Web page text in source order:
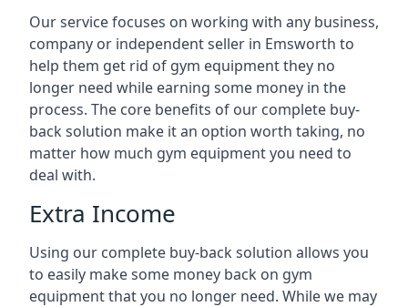
Our service focuses on working with any business,
company or independent seller in Emsworth to
help them get rid of gym equipment they no
longer need while earning some money in the
process. The core benefits of our complete buy-
back solution make it an option worth taking, no
matter how much gym equipment you need to
deal with.
Extra Income
Using our complete buy-back solution allows you
to easily make some money back on gym
equipment that you no longer need. While we may